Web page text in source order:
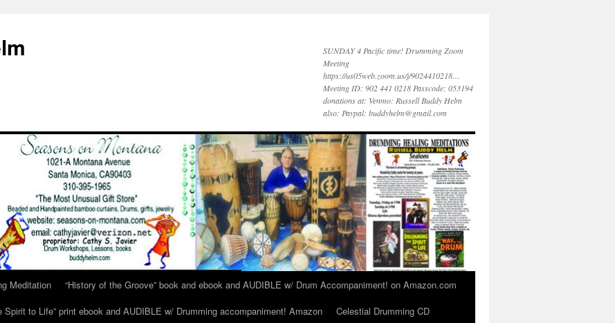
SUNDAY 4 Pacific time! Drumming Zoom
Meeting
https://us05web.zoom.us/j/9024410218…
Meeting ID: 902 441 0218 Passcode: 053194
donations at: Venmo: Russell Buddy Helm
also: Paypal: buddyhelm@gmail.com
Meditation
“History of the Groove” book and ebook and AUDIBLE w/ Drum Accompaniment! on Amazon.com
to Life” print ebook and AUDIBLE w/ Drumming accompaniment! Amazon
Celestial Drumming CD